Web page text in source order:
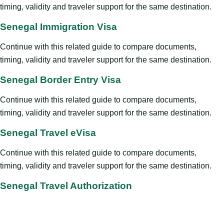
timing, validity and traveler support for the same destination.
Senegal Immigration Visa
Continue with this related guide to compare documents,
timing, validity and traveler support for the same destination.
Senegal Border Entry Visa
Continue with this related guide to compare documents,
timing, validity and traveler support for the same destination.
Senegal Travel eVisa
Continue with this related guide to compare documents,
timing, validity and traveler support for the same destination.
Senegal Travel Authorization